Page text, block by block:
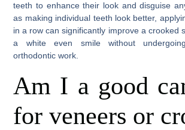
teeth to enhance their look and disguise
as making individual teeth look better,
in a row can significantly improve a crooked
a white even smile without undergoing
orthodontic work.
Am I a good
for veneers or